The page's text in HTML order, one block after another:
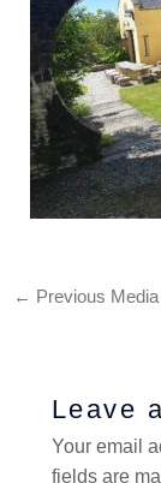
← Previous Media
Leave
Your email
fields are